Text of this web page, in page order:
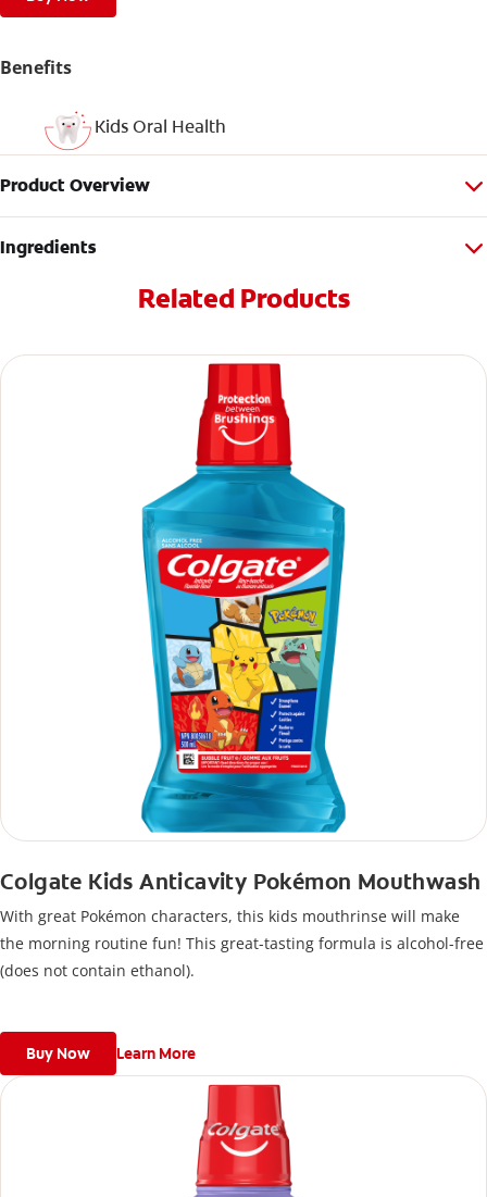
Benefits
Kids Oral Health
Product Overview
Ingredients
Related Products
Colgate Kids Anticavity Pokémon Mouthwash
With great Pokémon characters, this kids mouthrinse will make
the morning routine fun! This great-tasting formula is alcohol-free
(does not contain ethanol).
Buy Now Learn More